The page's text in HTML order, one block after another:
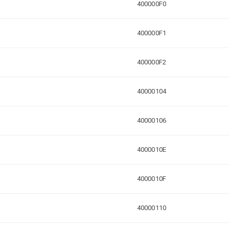
400000F0
400000F1
400000F2
40000104
40000106
4000010E
4000010F
40000110